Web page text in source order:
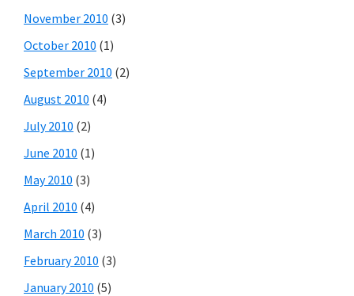
November 2010 (3)
October 2010 (1)
September 2010 (2)
August 2010 (4)
July 2010 (2)
June 2010 (1)
May 2010 (3)
April 2010 (4)
March 2010 (3)
February 2010 (3)
January 2010 (5)